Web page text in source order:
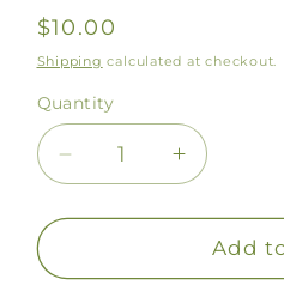
Regular
price
$10.00
Shipping calculated at checkout.
Quantity
Decrease
quantity
for
Orleans
Increase
quantity
for
New
Orleans
Add